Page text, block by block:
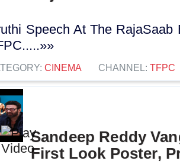
Speech At The RajaSaab
CINEMA CHANNEL: TFPC
Sandeep Reddy
First Look Poster,